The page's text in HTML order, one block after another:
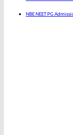
NBE NEET PG